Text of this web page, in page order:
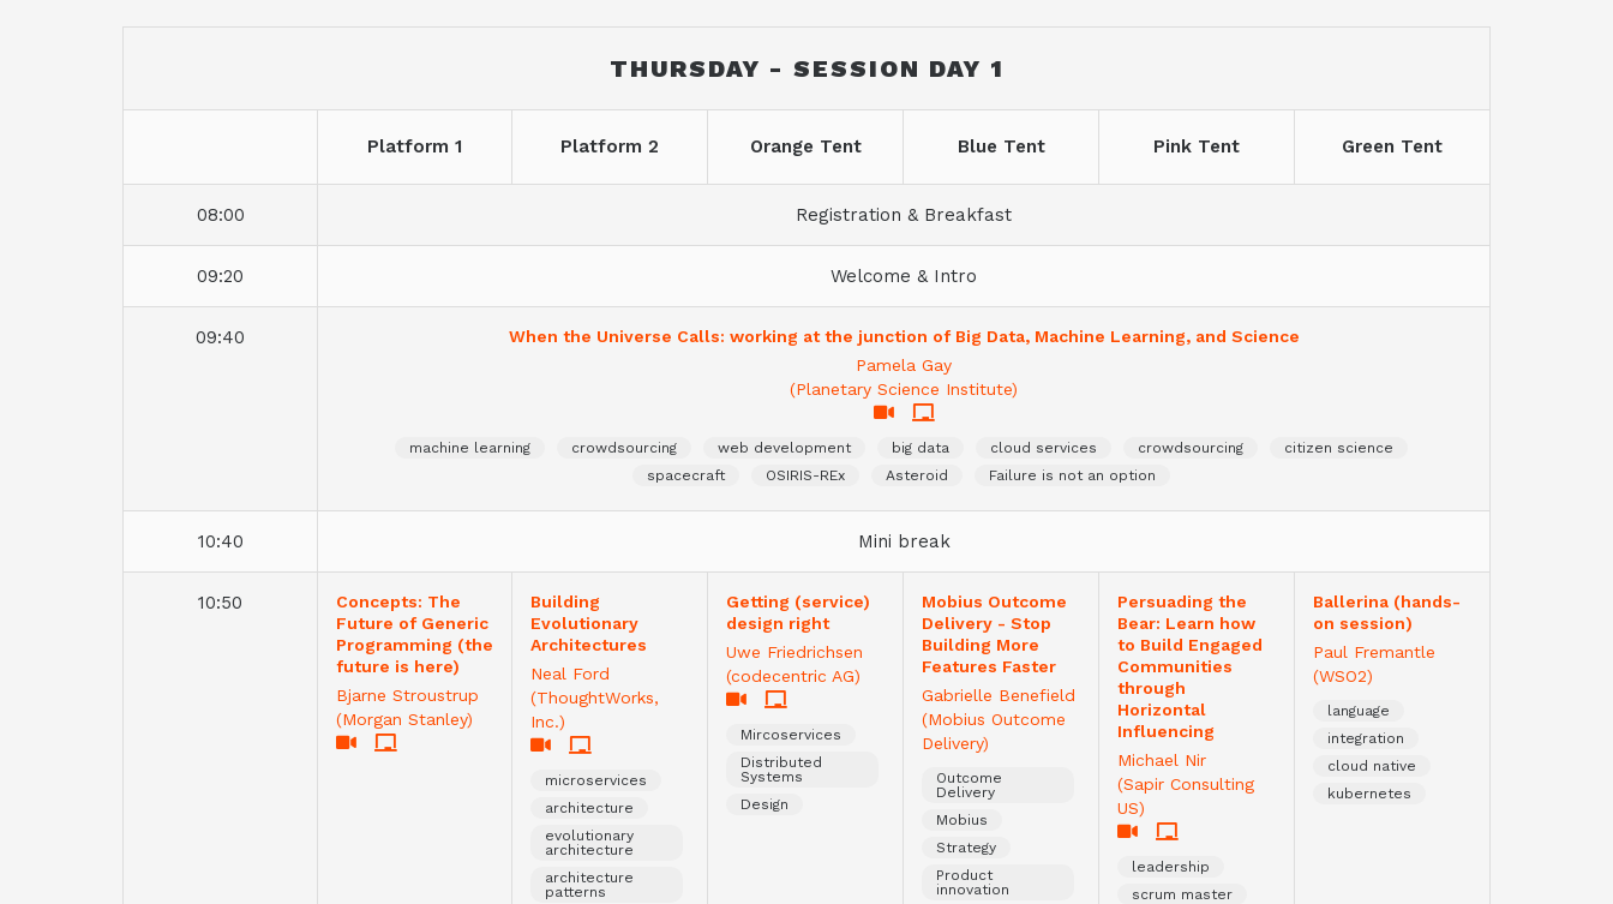
THURSDAY - SESSION DAY 1
Platform 1 Platform 2 Orange Tent Blue Tent Pink Tent Green Tent
08:00 Registration & Breakfast
09:20 Welcome & Intro
09:40
When the Universe Calls: working at the junction of Big Data, Machine Learning, and Science
Pamela Gay
(Planetary Science Institute)
machine learning crowdsourcing web development big data cloud services crowdsourcing
citizen science
spacecraft
OSIRIS-REx Asteroid Failure is not an option
10:40 Mini break
10:50
Concepts: The
Future of Generic
Programming (the
future is here)
Bjarne Stroustrup
(Morgan Stanley)
Building
Evolutionary
Architectures
Neal Ford
(ThoughtWorks,
Inc.)
microservices
architecture
evolutionary
architecture
architecture
patterns
Getting (service)
design right
Uwe Friedrichsen
(codecentric AG)
Mircoservices
Distributed
Systems
Design
Mobius Outcome
Delivery - Stop
Building More
Features Faster
Gabrielle Benefield
(Mobius Outcome
Delivery)
Outcome
Delivery
Mobius
Strategy
Product
innovation
Persuading the
Bear: Learn how
to Build Engaged
Communities
through
Horizontal
Influencing
Michael Nir
(Sapir Consulting
US)
leadership
scrum master
Ballerina (hands-
on session)
Paul Fremantle
(WSO2)
language
integration
cloud native
kubernetes